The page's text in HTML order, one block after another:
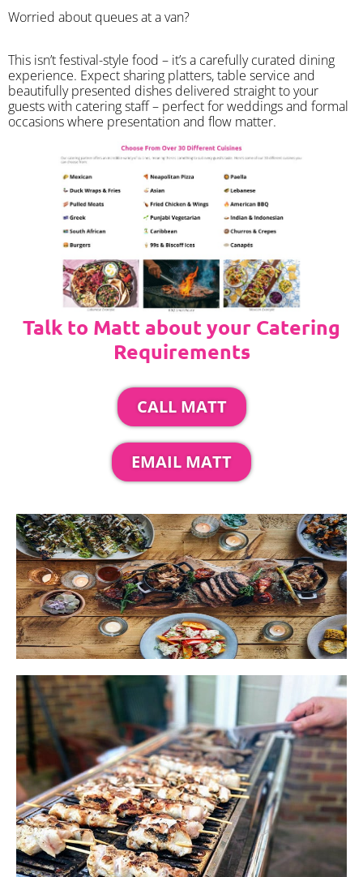
Worried about queues at a van?
​This isn’t festival-style food – it’s a carefully curated dining
experience. Expect sharing platters, table service and
beautifully presented dishes delivered straight to your
guests with catering staff – perfect for weddings and formal
occasions where presentation and flow matter.
Talk to Matt about your Catering
Requirements
CALL MATT
EMAIL MATT